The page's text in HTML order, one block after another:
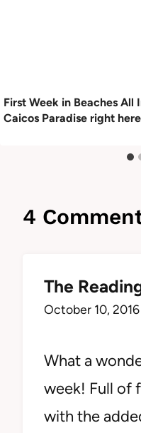
First Week in Beaches All
Caicos Paradise right
4
The
October 10,
What a
week! Full of
with the